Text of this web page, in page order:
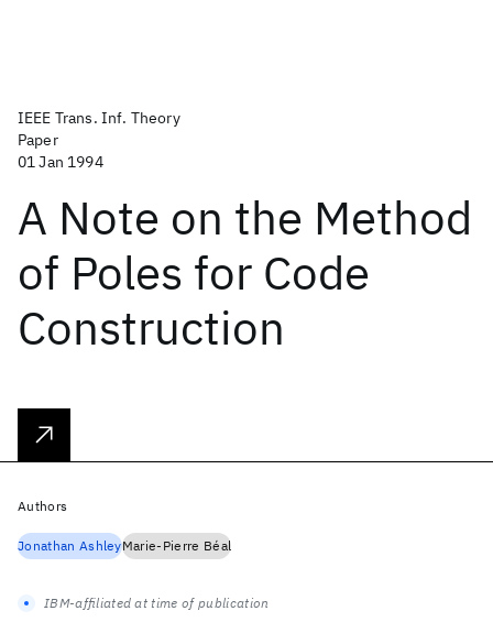
IEEE Trans. Inf. Theory
Paper
01 Jan 1994
A Note on the Method
of Poles for Code
Construction
Authors
Jonathan AshleyMarie-Pierre Béal
IBM-affiliated at time of publication